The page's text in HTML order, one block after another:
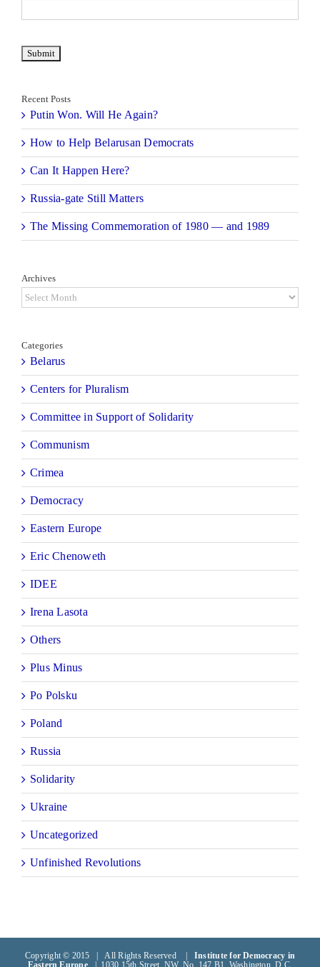
Recent Posts
Putin Won. Will He Again?
How to Help Belarusan Democrats
Can It Happen Here?
Russia-gate Still Matters
The Missing Commemoration of 1980 — and 1989
Archives
Archives
Categories
Belarus
Centers for Pluralism
Committee in Support of Solidarity
Communism
Crimea
Democracy
Eastern Europe
Eric Chenoweth
IDEE
Irena Lasota
Others
Plus Minus
Po Polsku
Poland
Russia
Solidarity
Ukraine
Uncategorized
Unfinished Revolutions
Copyright © 2015 | All Rights Reserved | Institute for Democracy in
Eastern Europe| 1030 15th Street, NW, No. 147 B1, Washington, D.C.